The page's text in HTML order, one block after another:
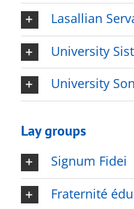
Lasallian
University
University
Lay groups
Signum Fidei
Fraternité